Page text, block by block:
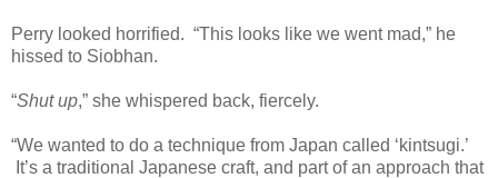
Perry looked horrified. “This looks like we went mad,” he
hissed to Siobhan.
“Shut up,” she whispered back, fiercely.
“We wanted to do a technique from Japan called ‘kintsugi.’
It’s a traditional Japanese craft, and part of an approach that